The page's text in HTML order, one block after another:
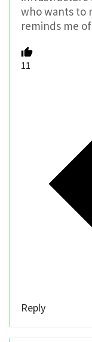
who wants to
reminds me
11
Reply